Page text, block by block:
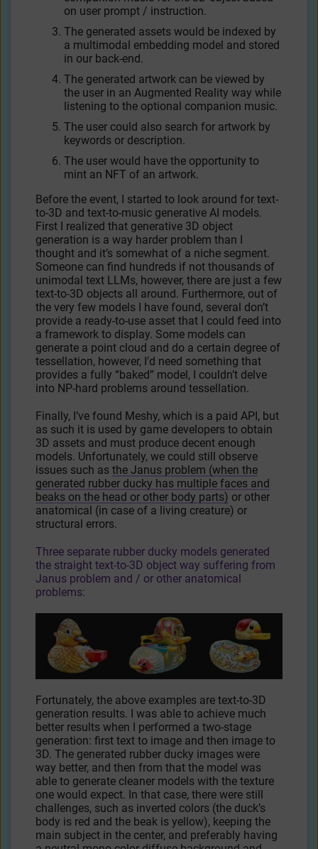
on user prompt / instruction.
The generated assets would be indexed by
a multimodal embedding model and stored
in our back-end.
The generated artwork can be viewed by
the user in an Augmented Reality way while
listening to the optional companion music.
The user could also search for artwork by
keywords or description.
The user would have the opportunity to
mint an NFT of an artwork.
Before the event, I started to look around for text-
to-3D and text-to-music generative AI models.
First I realized that generative 3D object
generation is a way harder problem than I
thought and it’s somewhat of a niche segment.
Someone can find hundreds if not thousands of
unimodal text LLMs, however, there are just a few
text-to-3D objects all around. Furthermore, out of
the very few models I have found, several don’t
provide a ready-to-use asset that I could feed into
a framework to display. Some models can
generate a point cloud and do a certain degree of
tessellation, however, I’d need something that
provides a fully “baked” model, I couldn’t delve
into NP-hard problems around tessellation.
Finally, I’ve found Meshy, which is a paid API, but
as such it is used by game developers to obtain
3D assets and must produce decent enough
models. Unfortunately, we could still observe
issues such as the Janus problem (when the
generated rubber ducky has multiple faces and
beaks on the head or other body parts) or other
anatomical (in case of a living creature) or
structural errors.
Three separate rubber ducky models generated
the straight text-to-3D object way suffering from
Janus problem and / or other anatomical
problems:
Fortunately, the above examples are text-to-3D
generation results. I was able to achieve much
better results when I performed a two-stage
generation: first text to image and then image to
3D. The generated rubber ducky images were
way better, and then from that the model was
able to generate cleaner models with the texture
one would expect. In that case, there were still
challenges, such as inverted colors (the duck’s
body is red and the beak is yellow), keeping the
main subject in the center, and preferably having